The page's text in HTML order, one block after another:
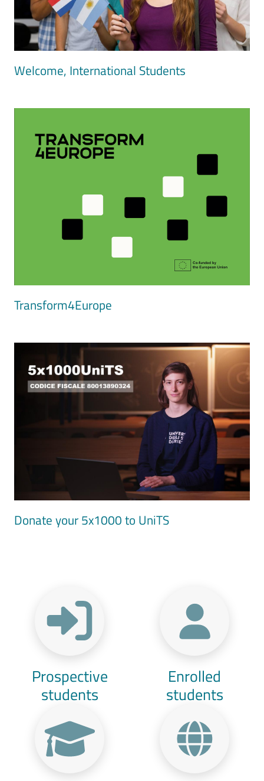
Welcome, International Students
Transform4Europe
Donate your 5x1000 to UniTS
Prospective
students
Enrolled
students